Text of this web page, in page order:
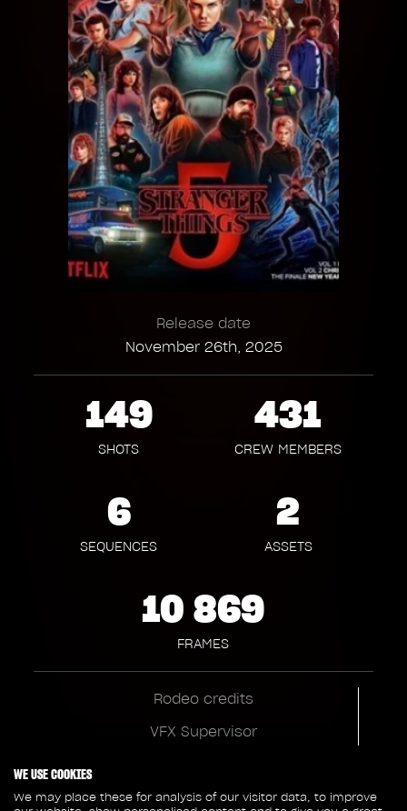
Release date
November 26th, 2025
149
SHOTS
431
CREW MEMBERS
6
SEQUENCES
2
ASSETS
10 869
FRAMES
Rodeo credits
VFX Supervisor
VFX Producer
WE USE COOKIES
We may place these for analysis of our visitor data, to improve